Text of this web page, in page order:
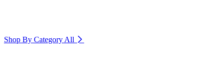
Shop By Category All